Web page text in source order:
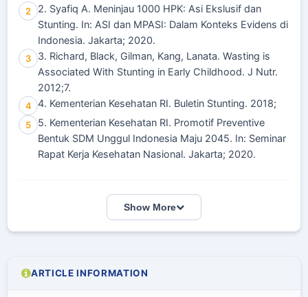
2
2. Syafiq A. Meninjau 1000 HPK: Asi Ekslusif dan
Stunting. In: ASI dan MPASI: Dalam Konteks Evidens di
Indonesia. Jakarta; 2020.
3
3. Richard, Black, Gilman, Kang, Lanata. Wasting is
Associated With Stunting in Early Childhood. J Nutr.
2012;7.
4 4. Kementerian Kesehatan RI. Buletin Stunting. 2018;
5
5. Kementerian Kesehatan RI. Promotif Preventive
Bentuk SDM Unggul Indonesia Maju 2045. In: Seminar
Rapat Kerja Kesehatan Nasional. Jakarta; 2020.
Show More
ARTICLE INFORMATION